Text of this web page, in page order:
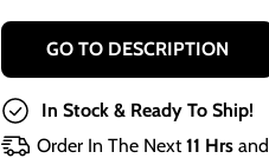
GO TO DESCRIPTION
In Stock & Ready To Ship!
Order In The Next11 Hrs and